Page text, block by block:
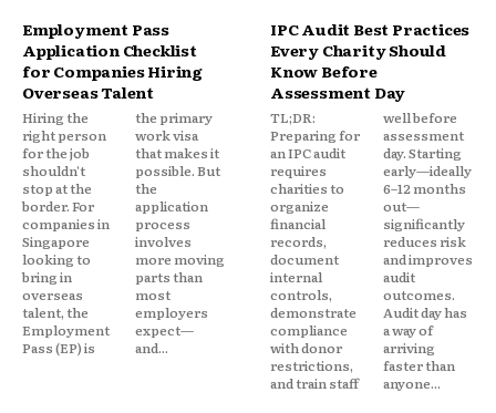
Employment Pass
Application Checklist
for Companies Hiring
Overseas Talent
Hiring the
right person
for the job
shouldn't
stop at the
border. For
companies in
Singapore
looking to
bring in
overseas
talent, the
Employment
Pass (EP) is
the primary
work visa
that makes it
possible. But
the
application
process
involves
more moving
parts than
most
employers
expect—
and...
IPC Audit Best Practices
Every Charity Should
Know Before
Assessment Day
TL;DR:
Preparing for
an IPC audit
requires
charities to
organize
financial
records,
document
internal
controls,
demonstrate
compliance
with donor
restrictions,
and train staff
well before
assessment
day. Starting
early—ideally
6–12 months
out—
significantly
reduces risk
and improves
audit
outcomes.
Audit day has
a way of
arriving
faster than
anyone...